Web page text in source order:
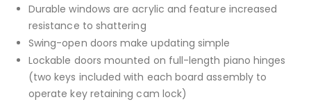
Durable windows are acrylic and feature increased
resistance to shattering
Swing-open doors make updating simple
Lockable doors mounted on full-length piano hinges
(two keys included with each board assembly to
operate key retaining cam lock)